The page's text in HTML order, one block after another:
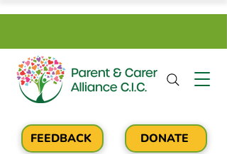
DONATE
FEEDBACK